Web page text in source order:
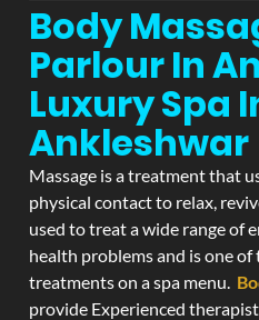
Body
Parlour In
Luxury Spa
Ankleshwar
Massage is a treatment that
physical contact to relax,
used to treat a wide range of
health problems and is one
treatments on a spa menu.
provide Experienced